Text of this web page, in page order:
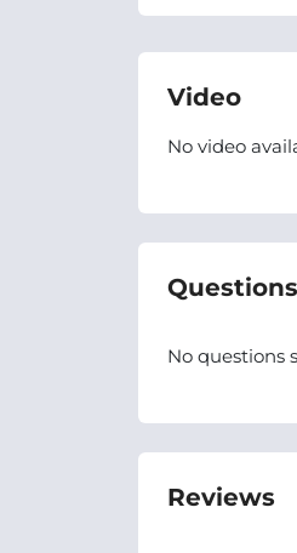
Video
No video
Questions
No questions
Reviews